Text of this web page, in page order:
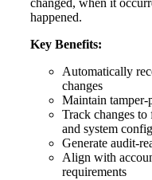
changed, when it
happened.
Key Benefits:
Automatically
changes
Maintain tamper-
Track changes to
and system
Generate audit-
Align with
requirements